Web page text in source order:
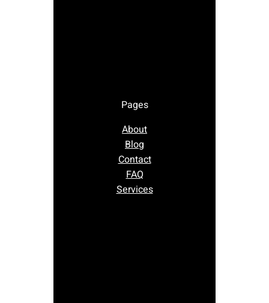
Pages
About
Blog
Contact
FAQ
Services